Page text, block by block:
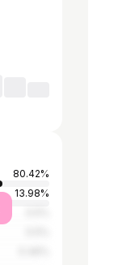
80.42%
13.98%